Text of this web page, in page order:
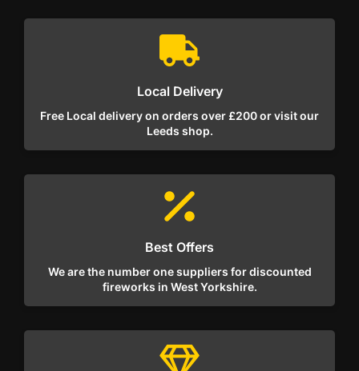
Local Delivery
Free Local delivery on orders over £200 or visit our
Leeds shop.
Best Offers
We are the number one suppliers for discounted
fireworks in West Yorkshire.